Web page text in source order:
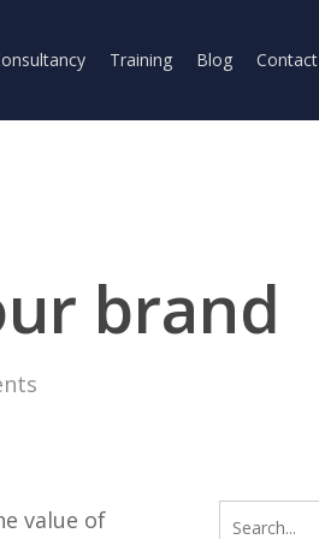
Training Blog Contact
brand
value of